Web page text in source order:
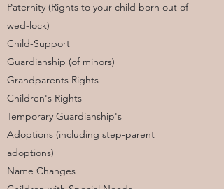
Paternity (Rights to your child born out of
wed-lock)
Child-Support
Guardianship (of minors)
Grandparents Rights
Children's Rights
Temporary Guardianship's
Adoptions (including step-parent
adoptions)
Name Changes